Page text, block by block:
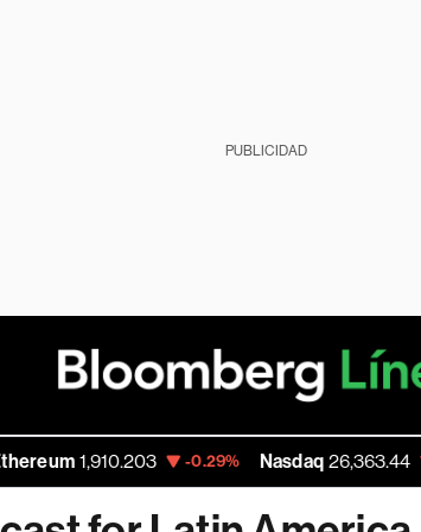
PUBLICIDAD
1,910.203 -0.29% Nasdaq 26,363.44 -0.83%